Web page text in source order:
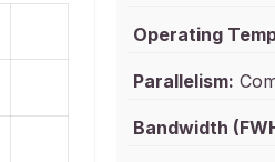
Operating
Parallelism:
Bandwidth